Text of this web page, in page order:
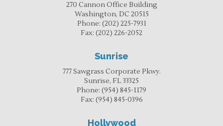
270 Cannon Office Building
Washington, DC 20515
Phone: (202) 225-7931
Fax: (202) 226-2052
Sunrise
777 Sawgrass Corporate Pkwy.
Sunrise, FL 33325
Phone: (954) 845-1179
Fax: (954) 845-0396
Hollywood